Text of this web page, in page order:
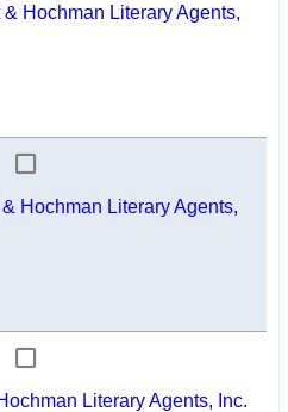
Hochman Literary Agents,
Hochman Literary Agents,
Literary Agents, Inc.